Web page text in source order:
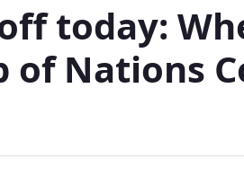
today:
of Nations